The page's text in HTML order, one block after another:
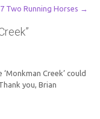
Two Running Horses →
”
Creek’ could
you, Brian